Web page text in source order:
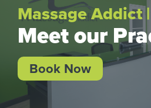
Massage Addict
Meet our
Book Now